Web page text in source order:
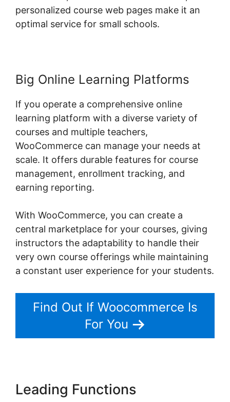
personalized course web pages make it an
optimal service for small schools.
Big Online Learning Platforms
If you operate a comprehensive online
learning platform with a diverse variety of
courses and multiple teachers,
WooCommerce can manage your needs at
scale. It offers durable features for course
management, enrollment tracking, and
earning reporting.
With WooCommerce, you can create a
central marketplace for your courses, giving
instructors the adaptability to handle their
very own course offerings while maintaining
a constant user experience for your students.
Find Out If Woocommerce Is
For You
Leading Functions